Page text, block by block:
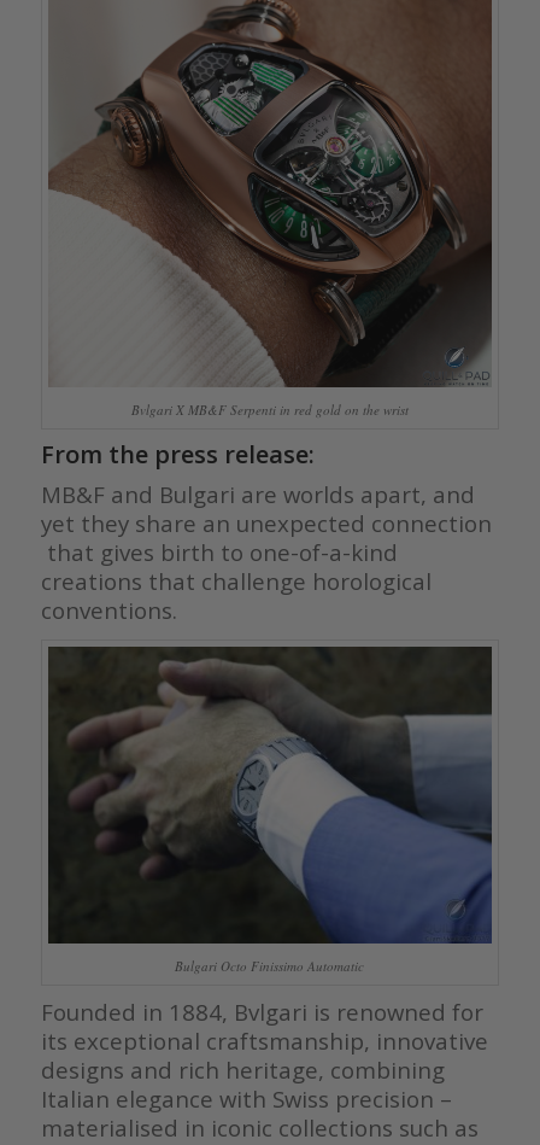
Bvlgari X MB&F Serpenti in red gold on the wrist
From the press release:
MB&F and Bulgari are worlds apart, and
yet they share an unexpected connection
that gives birth to one-of-a-kind
creations that challenge horological
conventions.
Bulgari Octo Finissimo Automatic
Founded in 1884, Bvlgari is renowned for
its exceptional craftsmanship, innovative
designs and rich heritage, combining
Italian elegance with Swiss precision –
materialised in iconic collections such as